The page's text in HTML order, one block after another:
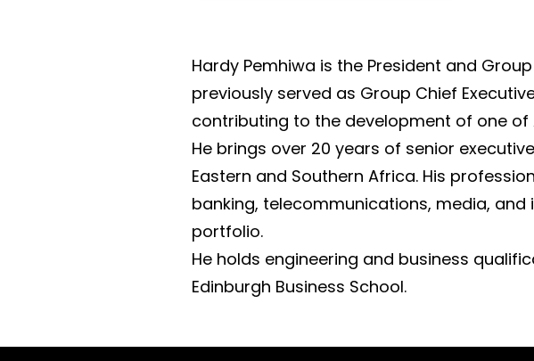
Hardy Pemhiwa is the President and
previously served as Group Chief
contributing to the development of one
He brings over 20 years of senior
Eastern and Southern Africa. His
banking, telecommunications, media,
portfolio.
He holds engineering and business
Edinburgh Business School.